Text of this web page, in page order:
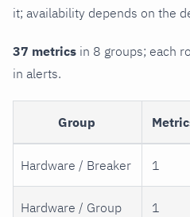
it; availability depends on the
37 metrics in 8 groups; each
in alerts.
Group
Hardware / Breaker 1
Hardware / Group 1